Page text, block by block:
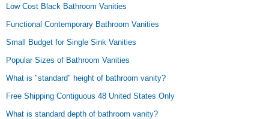
Low Cost Black Bathroom Vanities
Functional Contemporary Bathroom Vanities
Small Budget for Single Sink Vanities
Popular Sizes of Bathroom Vanities
What is "standard" height of bathroom vanity?
Free Shipping Contiguous 48 United States Only
What is standard depth of bathroom vanity?